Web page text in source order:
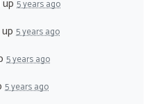
5 years ago
5 years ago
5 years ago
5 years ago